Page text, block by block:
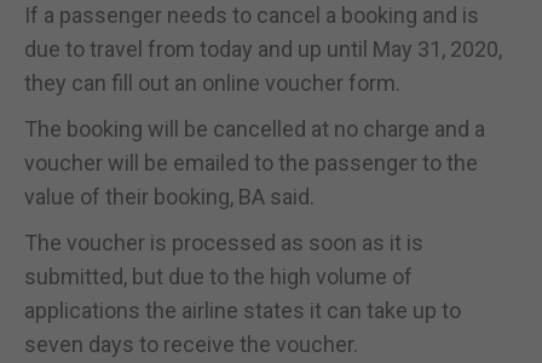
If a passenger needs to cancel a booking and is
due to travel from today and up until May 31, 2020,
they can fill out an online voucher form.
The booking will be cancelled at no charge and a
voucher will be emailed to the passenger to the
value of their booking, BA said.
The voucher is processed as soon as it is
submitted, but due to the high volume of
applications the airline states it can take up to
seven days to receive the voucher.